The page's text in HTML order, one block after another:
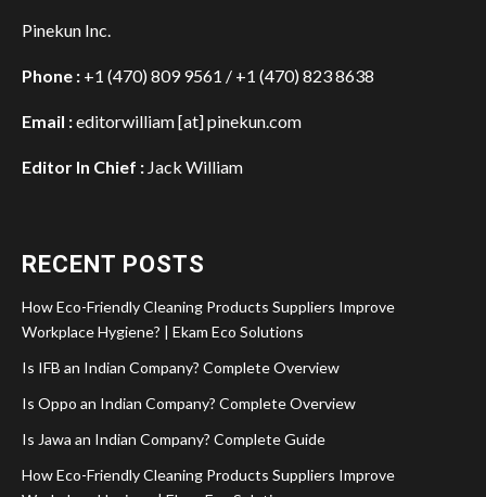
Pinekun Inc.
Phone : +1 (470) 809 9561 / +1 (470) 823 8638
Email :editorwilliam [at] pinekun.com
Editor In Chief : Jack William
RECENT POSTS
How Eco-Friendly Cleaning Products Suppliers Improve
Workplace Hygiene? | Ekam Eco Solutions
Is IFB an Indian Company? Complete Overview
Is Oppo an Indian Company? Complete Overview
Is Jawa an Indian Company? Complete Guide
How Eco-Friendly Cleaning Products Suppliers Improve